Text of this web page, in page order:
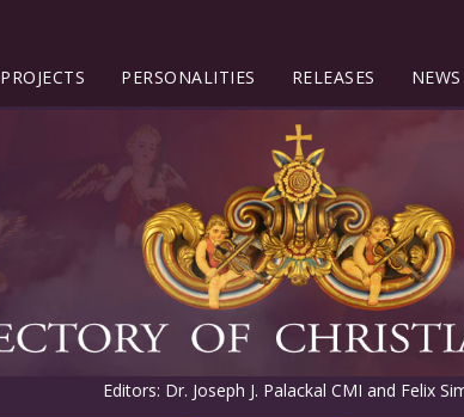
PROJECTS PERSONALITIES RELEASES
Editors: Dr. Joseph J. Palackal CMI and Felix